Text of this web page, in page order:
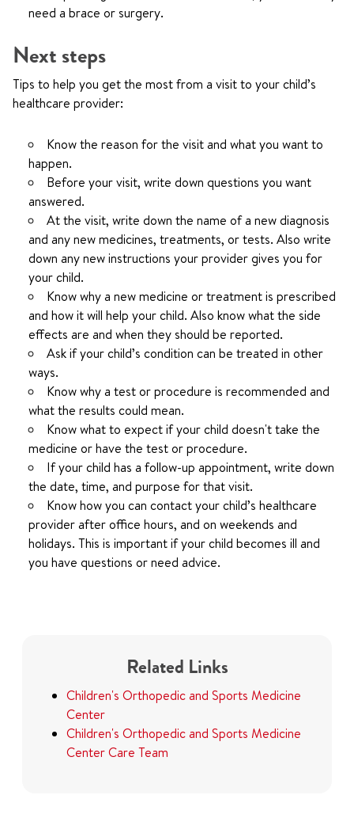
need a brace or surgery.
Next steps
Tips to help you get the most from a visit to your child’s
healthcare provider:
Know the reason for the visit and what you want to
happen.
Before your visit, write down questions you want
answered.
At the visit, write down the name of a new diagnosis
and any new medicines, treatments, or tests. Also write
down any new instructions your provider gives you for
your child.
Know why a new medicine or treatment is prescribed
and how it will help your child. Also know what the side
effects are and when they should be reported.
Ask if your child’s condition can be treated in other
ways.
Know why a test or procedure is recommended and
what the results could mean.
Know what to expect if your child doesn't take the
medicine or have the test or procedure.
If your child has a follow-up appointment, write down
the date, time, and purpose for that visit.
Know how you can contact your child’s healthcare
provider after office hours, and on weekends and
holidays. This is important if your child becomes ill and
you have questions or need advice.
Related Links
Children's Orthopedic and Sports Medicine
Center
Children's Orthopedic and Sports Medicine
Center Care Team